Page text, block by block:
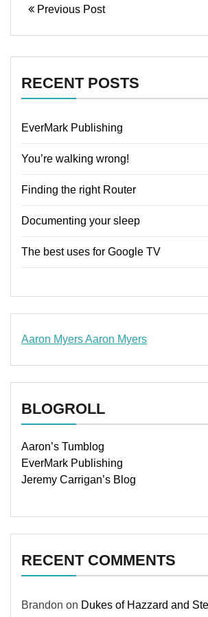
Previous Post
RECENT POSTS
EverMark Publishing
You’re walking wrong!
Finding the right Router
Documenting your sleep
The best uses for Google TV
Aaron MyersAaron Myers
BLOGROLL
Aaron’s Tumblog
EverMark Publishing
Jeremy Carrigan’s Blog
RECENT COMMENTS
Brandon on Dukes of Hazzard and